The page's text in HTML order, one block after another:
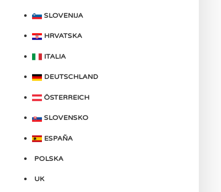
SLOVENIJA
HRVATSKA
ITALIA
DEUTSCHLAND
ÖSTERREICH
SLOVENSKO
ESPAÑA
POLSKA
UK